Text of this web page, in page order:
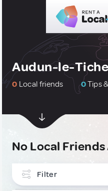
Audun-le-
0 Local friends 0Tips
No Local Friends
Filter